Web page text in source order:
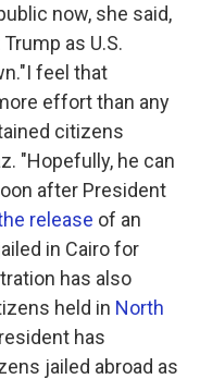
now, she said,
as U.S.
feel that
effort than any
citizens
"Hopefully, he can
after President
release of an
in Cairo for
has also
held in North
has
jailed abroad as